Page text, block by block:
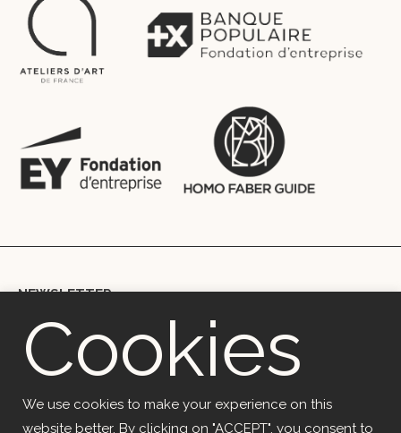
NEWSLETTER
Copyright © 2018 Ekceli – Marie Berthouloux | mb@ekceli.com |
+33699002067 | 41 rue du Rempart, 29200, Brest, France
OVH (SAS) | Code APE 2620Z | 2 rue Kellermann 59100 Roubaix
Cookies
We use cookies to make your experience on this
website better. By clicking on "ACCEPT", you consent to